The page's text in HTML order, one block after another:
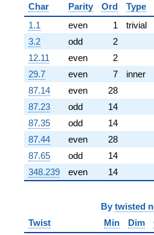
(0.892813 -
3.91167i)
q^{82} +
(11.4508 +
5.51441i)
q^{83} +
(0.585409 -
2.56484i)
q^{85}
+1.39672
q^{86}
+1.39672
q^{88} +
(0.398796 -
1.74724i)
q^{89} +
(16.1610 +
Char
Parity Ord
Type
1.1
even 1
trivial
3.2
odd
2
12.11
even
2
29.7
even 7
inner
87.14
even
28
87.23
odd
14
87.35
odd
14
87.44
even
28
87.65
odd
14
348.239
even 14
By twisted
Twist
Min Dim